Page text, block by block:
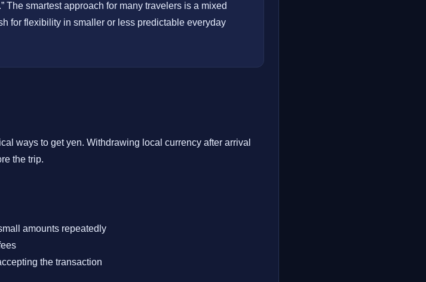
The smartest approach for many travelers is a mixed
for flexibility in smaller or less predictable everyday
ways to get yen. Withdrawing local currency after arrival
the trip.
amounts repeatedly
the transaction